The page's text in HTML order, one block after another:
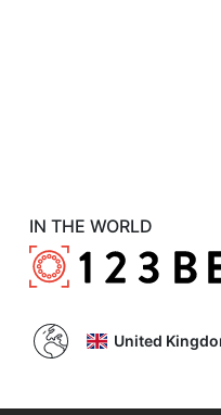
IN THE WORLD
United